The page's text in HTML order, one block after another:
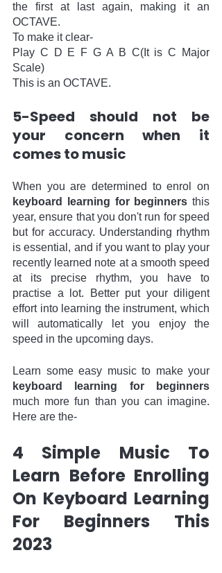
the first at last again, making it an
OCTAVE.
To make it clear-
Play C D E F G A B C(It is C Major
Scale)
This is an OCTAVE.
5-Speed should not be
your concern when it
comes to music
keyboard learning for beginners this
year, ensure that you don't run for speed
but for accuracy. Understanding rhythm
is essential, and if you want to play your
recently learned note at a smooth speed
at its precise rhythm, you have to
practise a lot. Better put your diligent
effort into learning the instrument, which
will automatically let you enjoy the
speed in the upcoming days.
keyboard learning for beginners
much more fun than you can imagine.
Here are the-
4 Simple Music To
Learn Before Enrolling
On Keyboard Learning
For Beginners This
2023